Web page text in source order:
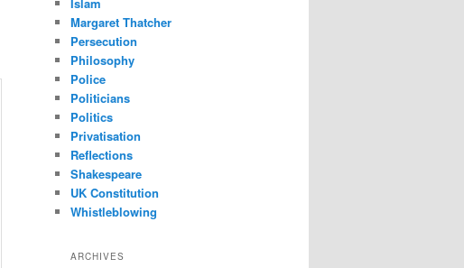
Margaret Thatcher
Persecution
Philosophy
Police
Politicians
Politics
Privatisation
Reflections
Shakespeare
UK Constitution
Whistleblowing
ARCHIVES